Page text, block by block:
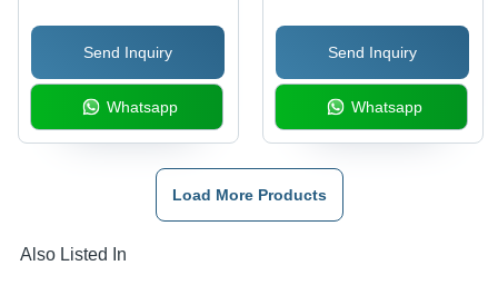
Send Inquiry
Whatsapp
Reliable Signal
Enhancement Solution
Send Inquiry
Whatsapp
Load More Products
Also Listed In